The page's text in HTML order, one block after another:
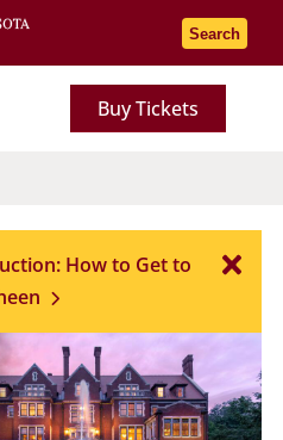
Go to the
Search
Buy Tickets
How to Get to